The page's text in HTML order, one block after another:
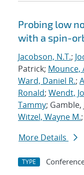
Probing low
with a spin-
Jacobson, N.T.;
Patrick; Mounce,
Ward, Daniel R.;
Ronald; Wendt,
Tammy; Gamble,
Witzel, Wayne M.;
More Details
TYPE